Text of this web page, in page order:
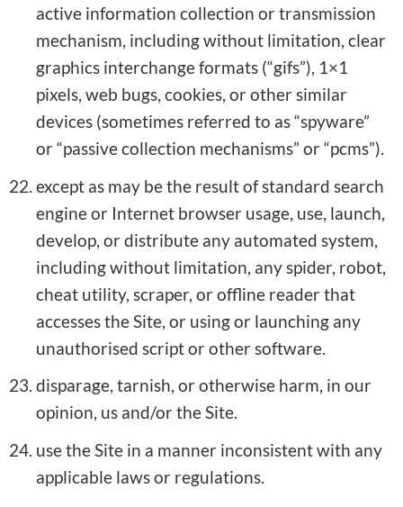
active information collection or transmission
mechanism, including without limitation, clear
graphics interchange formats (“gifs”), 1×1
pixels, web bugs, cookies, or other similar
devices (sometimes referred to as “spyware”
or “passive collection mechanisms” or “pcms”).
except as may be the result of standard search
engine or Internet browser usage, use, launch,
develop, or distribute any automated system,
including without limitation, any spider, robot,
cheat utility, scraper, or offline reader that
accesses the Site, or using or launching any
unauthorised script or other software.
disparage, tarnish, or otherwise harm, in our
opinion, us and/or the Site.
use the Site in a manner inconsistent with any
applicable laws or regulations.